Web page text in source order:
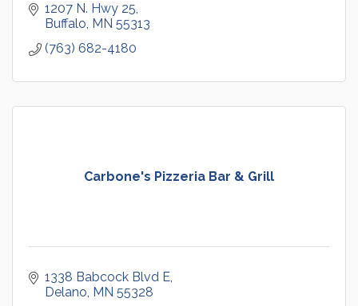
1207 N. Hwy 25
Buffalo MN 55313
(763) 682-4180
Carbone's Pizzeria Bar & Grill
1338 Babcock Blvd E
Delano MN 55328